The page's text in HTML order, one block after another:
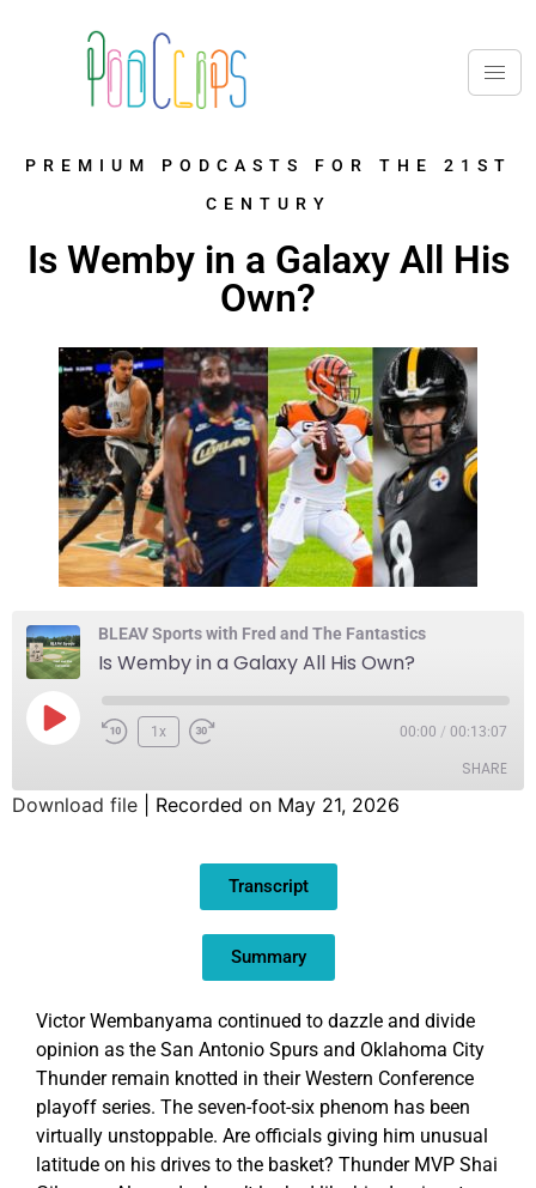
PREMIUM PODCASTS FOR THE 21ST
CENTURY
Is Wemby in a Galaxy All His
Own?
BLEAV Sports with Fred and The Fantastics
Is Wemby in a Galaxy All His Own?
1x 00:00 / 00:13:07
SHARE
Download file Recorded on May 21, 2026
Transcript
Summary
Victor Wembanyama continued to dazzle and divide
opinion as the San Antonio Spurs and Oklahoma City
Thunder remain knotted in their Western Conference
playoff series. The seven-foot-six phenom has been
virtually unstoppable. Are officials giving him unusual
latitude on his drives to the basket? Thunder MVP Shai